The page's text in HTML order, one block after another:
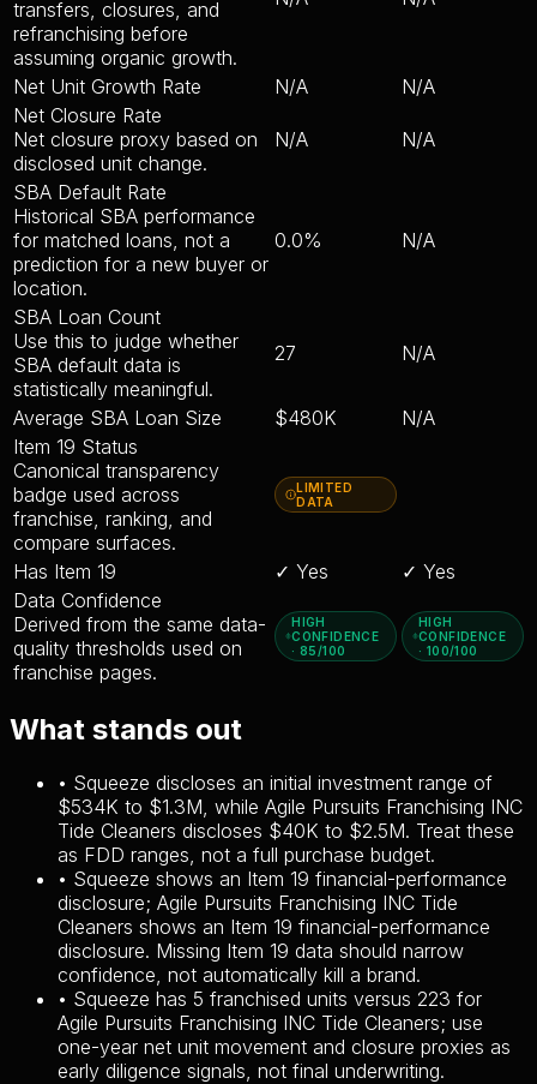
transfers, closures, and
refranchising before
assuming organic growth.
Net Unit Growth Rate N/A
N/A
Net Closure Rate
Net closure proxy based on
disclosed unit change.
N/A N/A
SBA Default Rate
Historical SBA performance
for matched loans, not a
prediction for a new buyer or
location.
0.0% N/A
SBA Loan Count
Use this to judge whether
SBA default data is
statistically meaningful.
27 N/A
Average SBA Loan Size $480K
N/A
Item 19 Status
Canonical transparency
badge used across
franchise, ranking, and
compare surfaces.
LIMITED
DATA
Has Item 19 ✓ Yes
✓ Yes
Data Confidence
Derived from the same data-
quality thresholds used on
franchise pages.
HIGH
CONFIDENCE
· 85/100
HIGH
CONFIDENCE
· 100/100
What stands out
• Squeeze discloses an initial investment range of
$534K to $1.3M, while Agile Pursuits Franchising INC
Tide Cleaners discloses $40K to $2.5M. Treat these
as FDD ranges, not a full purchase budget.
• Squeeze shows an Item 19 financial-performance
disclosure; Agile Pursuits Franchising INC Tide
Cleaners shows an Item 19 financial-performance
disclosure. Missing Item 19 data should narrow
confidence, not automatically kill a brand.
• Squeeze has 5 franchised units versus 223 for
Agile Pursuits Franchising INC Tide Cleaners; use
one-year net unit movement and closure proxies as
early diligence signals, not final underwriting.